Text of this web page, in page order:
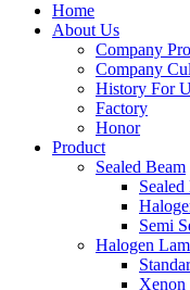
Home
About Us
Company
Company
History For
Factory
Honor
Product
Sealed Beam
Sealed
Semi
Halogen
Xenon